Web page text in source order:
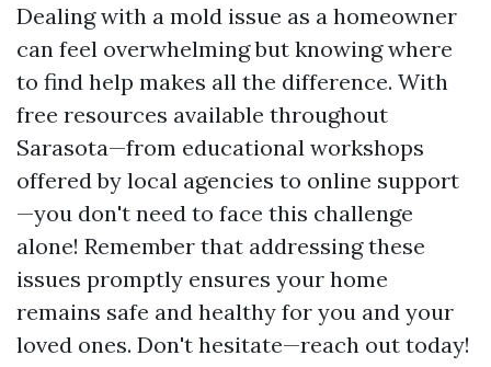
Dealing with a mold issue as a homeowner
can feel overwhelming but knowing where
to find help makes all the difference. With
free resources available throughout
Sarasota—from educational workshops
offered by local agencies to online support
—you don't need to face this challenge
alone! Remember that addressing these
issues promptly ensures your home
remains safe and healthy for you and your
loved ones. Don't hesitate—reach out today!